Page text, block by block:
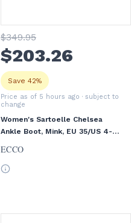
$349.95
$203.26
Save 42%
Price as of 5 hours ago · subject to
change
Women's Sartoelle Chelsea
Ankle Boot, Mink, EU 35/US 4-
ECCO